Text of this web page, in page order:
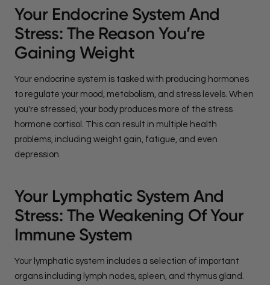
Your Endocrine System And
Stress: The Reason You’re
Gaining Weight
Your endocrine system is tasked with producing hormones
to regulate your mood, metabolism, and stress levels. When
you're stressed, your body produces more of the stress
hormone cortisol. This can result in multiple health
problems, including weight gain, fatigue, and even
depression.
Your Lymphatic System And
Stress: The Weakening Of Your
Immune System
Your lymphatic system includes a selection of important
organs including lymph nodes, spleen, and thymus gland.